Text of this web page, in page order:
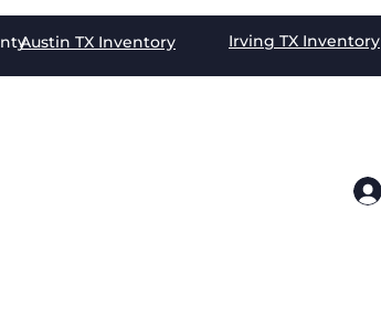
Austin TX Inventory Irving TX Inventory